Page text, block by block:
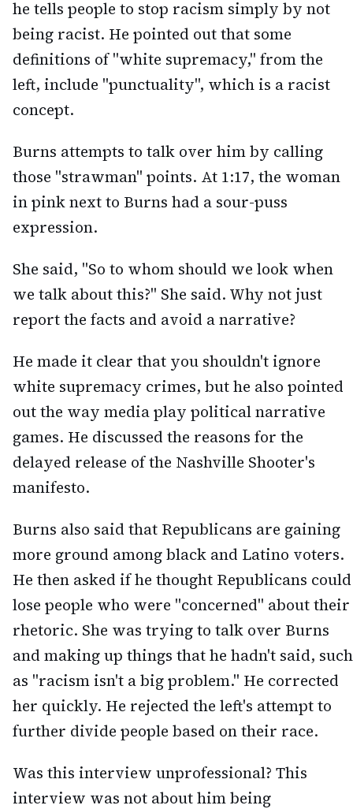
he tells people to stop racism simply by not
being racist. He pointed out that some
definitions of "white supremacy," from the
left, include "punctuality", which is a racist
concept.
Burns attempts to talk over him by calling
those "strawman" points. At 1:17, the woman
in pink next to Burns had a sour-puss
expression.
She said, "So to whom should we look when
we talk about this?" She said. Why not just
report the facts and avoid a narrative?
He made it clear that you shouldn't ignore
white supremacy crimes, but he also pointed
out the way media play political narrative
games. He discussed the reasons for the
delayed release of the Nashville Shooter's
manifesto.
Burns also said that Republicans are gaining
more ground among black and Latino voters.
He then asked if he thought Republicans could
lose people who were "concerned" about their
rhetoric. She was trying to talk over Burns
and making up things that he hadn't said, such
as "racism isn't a big problem." He corrected
her quickly. He rejected the left's attempt to
further divide people based on their race.
Was this interview unprofessional? This
interview was not about him being